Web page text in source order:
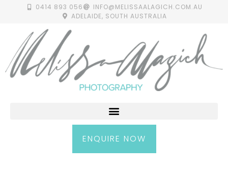
0414 893 056
INFO@MELISSAALAGICH.COM.AU
ADELAIDE, SOUTH AUSTRALIA
ENQUIRE NOW